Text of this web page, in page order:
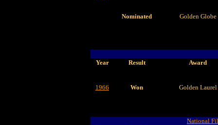
Nominated Golden Globe
Year Result Award
1966 Won Golden Laurel
National